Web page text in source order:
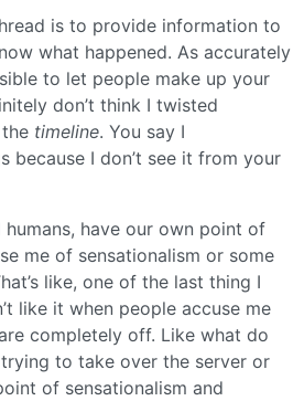
is to provide information to
what happened. As accurately
to let people make up your
don’t think I twisted
timeline. You say I
because I don’t see it from your
humans, have our own point of
me of sensationalism or some
like, one of the last thing I
like it when people accuse me
completely off. Like what do
to take over the server or
of sensationalism and